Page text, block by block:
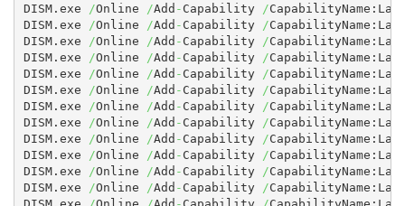
DISM.exe
/Online /Add - Capability /
DISM.exe
/Online /Add - Capability /
DISM.exe
/Online /Add - Capability /
DISM.exe
/Online /Add - Capability /
DISM.exe
/Online /Add - Capability /
DISM.exe
/Online /Add - Capability /
DISM.exe
/Online /Add - Capability /
DISM.exe
/Online /Add - Capability /
DISM.exe
/Online /Add - Capability /
DISM.exe
/Online /Add - Capability /
DISM.exe
/Online /Add - Capability /
DISM.exe
/Online /Add - Capability /
DISM.exe
/Online /Add - Capability /